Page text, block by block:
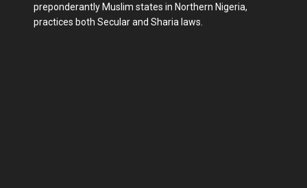
preponderantly Muslim states in Northern Nigeria,
practices both Secular and Sharia laws.